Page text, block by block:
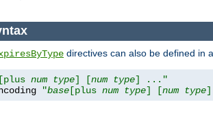
directives can also be defined in
[plus num type] [num type] ..."
"base [plus num type] [num type